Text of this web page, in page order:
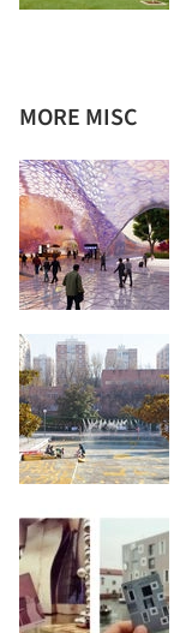
MORE MISC